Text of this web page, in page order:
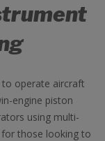
operate aircraft
engine piston
using multi-
those looking to